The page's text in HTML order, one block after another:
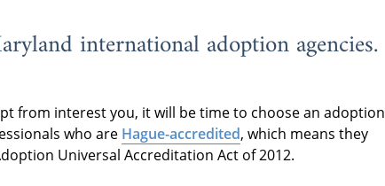
international adoption agencies.
from interest you, it will be time to choose an adoption
who are Hague-accredited, which means they
Universal Accreditation Act of 2012.